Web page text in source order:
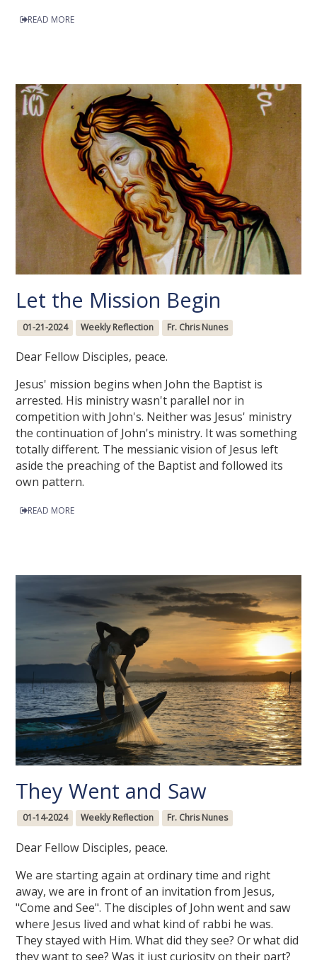
READ MORE
Let the Mission Begin
01-21-2024 Weekly Reflection Fr. Chris Nunes
Dear Fellow Disciples, peace.
Jesus' mission begins when John the Baptist is
arrested. His ministry wasn't parallel nor in
competition with John's. Neither was Jesus' ministry
the continuation of John's ministry. It was something
totally different. The messianic vision of Jesus left
aside the preaching of the Baptist and followed its
own pattern.
READ MORE
They Went and Saw
01-14-2024 Weekly Reflection Fr. Chris Nunes
Dear Fellow Disciples, peace.
We are starting again at ordinary time and right
away, we are in front of an invitation from Jesus,
"Come and See". The disciples of John went and saw
where Jesus lived and what kind of rabbi he was.
They stayed with Him. What did they see? Or what did
they want to see? Was it just curiosity on their part?